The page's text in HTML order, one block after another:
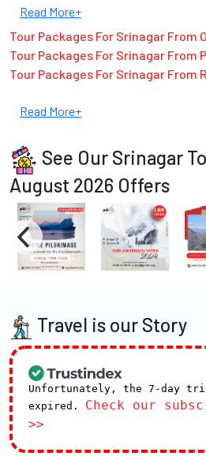
Read More+
Tour Packages For Srinagar From
Tour Packages For Srinagar From
Tour Packages For Srinagar From
Read More+
See Our Srinagar
August 2026 Offers
Travel is our Story
Unfortunately, the 7-day
expired. Check our
>>